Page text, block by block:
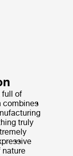
full of
combines
truly
nature